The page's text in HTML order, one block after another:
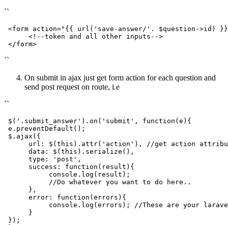
``
<form action=" {{ url ( 'save-answer/' . $question->id) }}
<!--token and all other inputs-->
</form>
``
On submit in ajax just get form action for each question and
send post request on route, i.e
``
$( '.submit_answer' ).on( 'submit' , function ( e ){
e.preventDefault();
$.ajax({
url : $(this).attr( 'action' ), //get action
      data: $(this).serialize(),
type : 'post' ,
success : function ( result ){
console . log (result);
//Do whatever you want to do here..
      },
error : function ( errors ){
console . log (errors); //These are your
      }
});